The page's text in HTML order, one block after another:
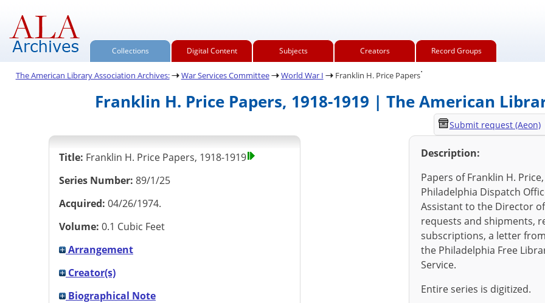
Collections Digital Content Subjects Creators Record Groups
The American Library Association Archives: War Services Committee World War I Franklin H. Price Papers.
Franklin H. Price Papers, 1918-1919 | The American
Title: Franklin H. Price Papers, 1918-1919
Series Number: 89/1/25
Acquired: 04/26/1974.
Volume: 0.1 Cubic Feet
Arrangement
Creator(s)
Biographical Note
Submit request (Aeon)
Description:
Papers of Franklin H.
Philadelphia Dispatch
Assistant to the Director
requests and shipments,
subscriptions, a letter
the Philadelphia Free
Service.
Entire series is digitized.